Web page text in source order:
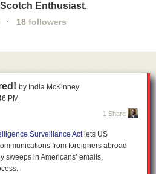
Enthusiast.
· 18 followers
by India McKinney
PM
1 Share
Surveillance Actlets US
from foreigners abroad
sweeps in Americans’ emails,